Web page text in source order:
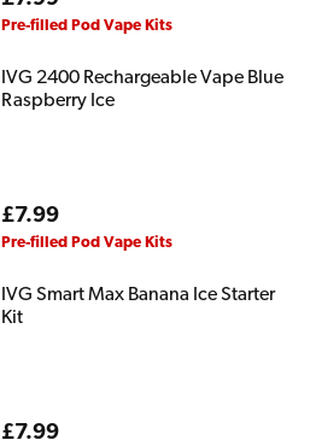
price
Pre-filled Pod Vape Kits
IVG 2400 Rechargeable Vape Blue
Raspberry Ice
Regular
price
£7.99
Pre-filled Pod Vape Kits
IVG Smart Max Banana Ice Starter
Kit
Regular
£7.99